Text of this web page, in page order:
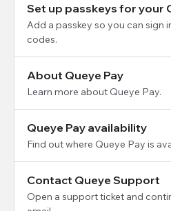
Set up passkeys for your
Add a passkey so you can sign
codes.
About Queye Pay
Learn more about Queye Pay.
Queye Pay availability
Find out where Queye Pay is
Contact Queye Support
Open a support ticket and